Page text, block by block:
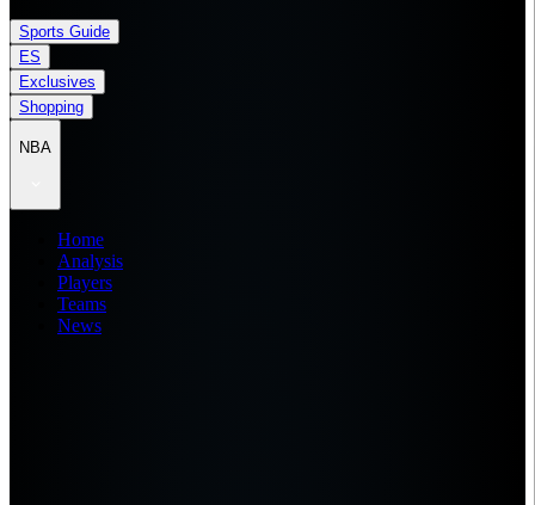
Sports Guide
ES
Exclusives
Shopping
NBA
Home
Analysis
Players
Teams
News